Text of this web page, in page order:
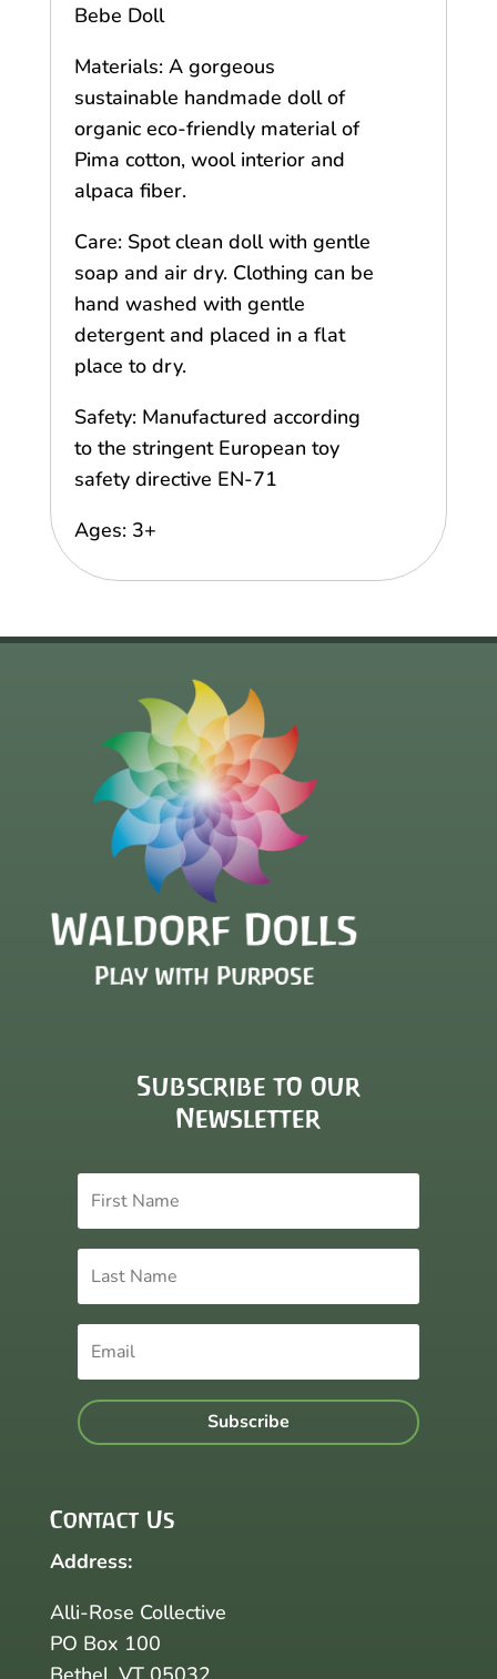
Bebe Doll
Materials: A gorgeous
sustainable handmade doll of
organic eco-friendly material of
Pima cotton, wool interior and
alpaca fiber.
Care: Spot clean doll with gentle
soap and air dry. Clothing can be
hand washed with gentle
detergent and placed in a flat
place to dry.
Safety: Manufactured according
to the stringent European toy
safety directive EN-71
Ages: 3+
Subscribe to our
Newsletter
Subscribe
Contact Us
Address:
Alli-Rose Collective
PO Box 100